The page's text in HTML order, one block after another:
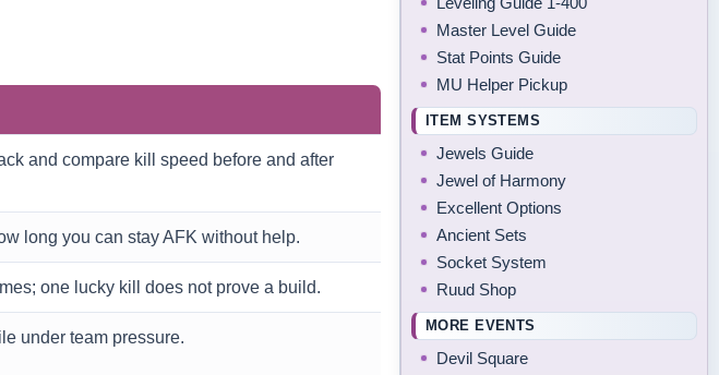
and compare kill speed before and after
long you can stay AFK without help.
one lucky kill does not prove a build.
under team pressure.
Master Level Guide
Stat Points Guide
MU Helper Pickup
ITEM SYSTEMS
Jewels Guide
Jewel of Harmony
Excellent Options
Ancient Sets
Socket System
Ruud Shop
MORE EVENTS
Devil Square